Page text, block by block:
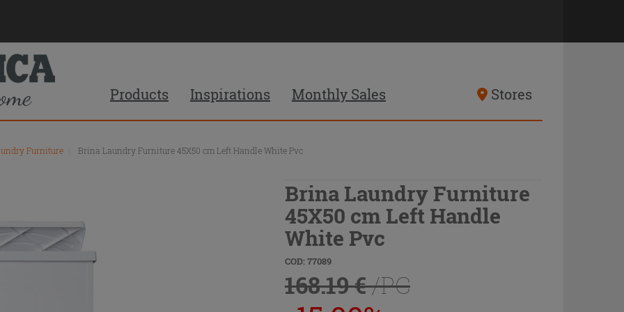
Products Inspirations Monthly Sales Stores
Furniture Brina Laundry Furniture 45X50 cm Left Handle White Pvc
Brina Laundry Furniture
45X50 cm Left Handle
White Pvc
COD: 77089
168.19 €/PC